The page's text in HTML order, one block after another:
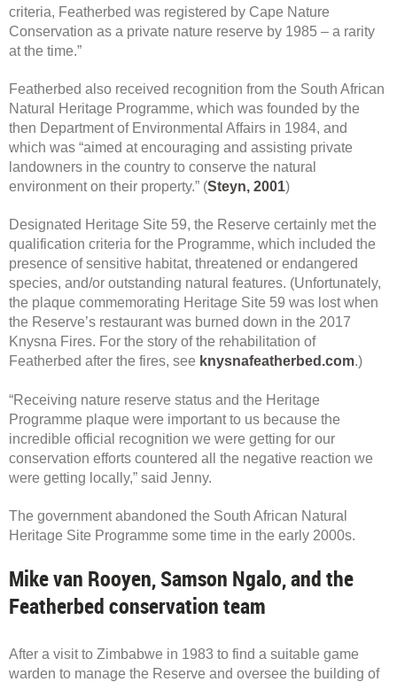
criteria, Featherbed was registered by Cape Nature
Conservation as a private nature reserve by 1985 – a rarity
at the time.”
Featherbed also received recognition from the South African
Natural Heritage Programme, which was founded by the
then Department of Environmental Affairs in 1984, and
which was “aimed at encouraging and assisting private
landowners in the country to conserve the natural
environment on their property.” (Steyn, 2001)
Designated Heritage Site 59, the Reserve certainly met the
qualification criteria for the Programme, which included the
presence of sensitive habitat, threatened or endangered
species, and/or outstanding natural features. (Unfortunately,
the plaque commemorating Heritage Site 59 was lost when
the Reserve’s restaurant was burned down in the 2017
Knysna Fires. For the story of the rehabilitation of
Featherbed after the fires, see knysnafeatherbed.com.)
“Receiving nature reserve status and the Heritage
Programme plaque were important to us because the
incredible official recognition we were getting for our
conservation efforts countered all the negative reaction we
were getting locally,” said Jenny.
The government abandoned the South African Natural
Heritage Site Programme some time in the early 2000s.
Mike van Rooyen, Samson Ngalo, and the
Featherbed conservation team
After a visit to Zimbabwe in 1983 to find a suitable game
warden to manage the Reserve and oversee the building of